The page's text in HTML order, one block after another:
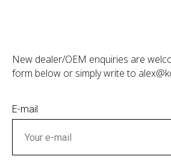
New dealer/OEM enquiries are
form below or simply write to
E-mail